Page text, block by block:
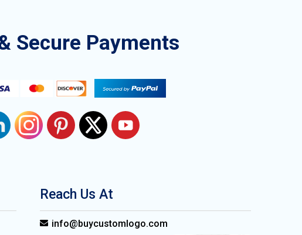
Secure Payments
Reach Us At
info@buycustomlogo.com